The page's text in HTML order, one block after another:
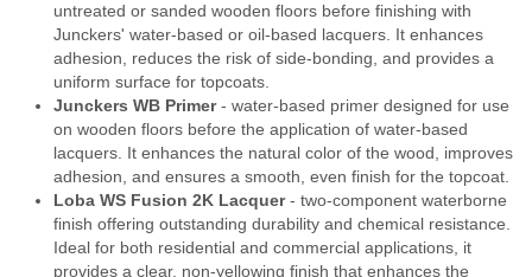
untreated or sanded wooden floors before finishing with
Junckers' water-based or oil-based lacquers. It enhances
adhesion, reduces the risk of side-bonding, and provides a
uniform surface for topcoats.
Junckers WB Primer- water-based primer designed for use
on wooden floors before the application of water-based
lacquers. It enhances the natural color of the wood, improves
adhesion, and ensures a smooth, even finish for the topcoat.
Loba WS Fusion 2K Lacquer- two-component waterborne
finish offering outstanding durability and chemical resistance.
Ideal for both residential and commercial applications, it
provides a clear, non-yellowing finish that enhances the